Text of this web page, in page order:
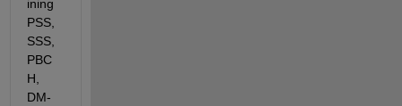
ining
PSS,
SSS,
PBC
H,
DM-